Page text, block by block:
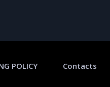
POLICY Contacts